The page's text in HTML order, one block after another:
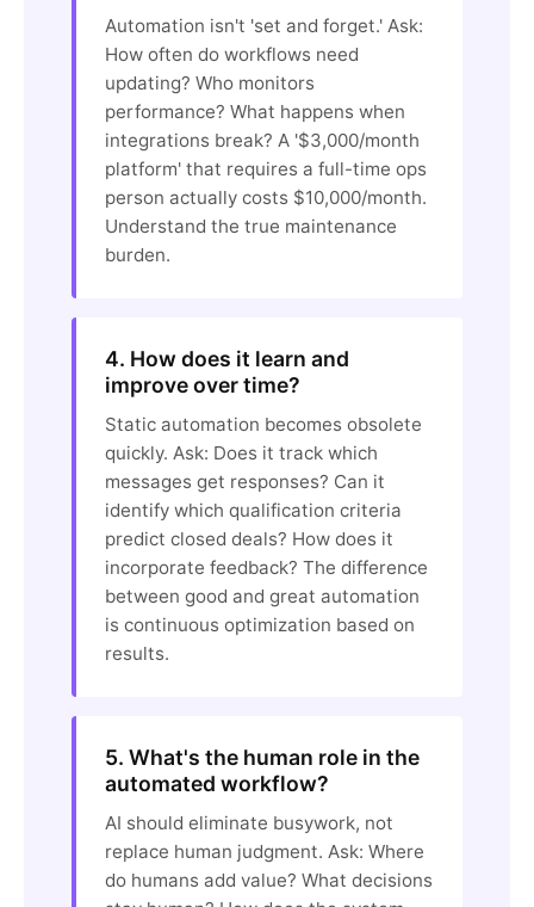
Automation isn't 'set and forget.' Ask:
How often do workflows need
updating? Who monitors
performance? What happens when
integrations break? A '$3,000/month
platform' that requires a full-time ops
person actually costs $10,000/month.
Understand the true maintenance
burden.
4. How does it learn and
improve over time?
Static automation becomes obsolete
quickly. Ask: Does it track which
messages get responses? Can it
identify which qualification criteria
predict closed deals? How does it
incorporate feedback? The difference
between good and great automation
is continuous optimization based on
results.
5. What's the human role in the
automated workflow?
AI should eliminate busywork, not
replace human judgment. Ask: Where
do humans add value? What decisions